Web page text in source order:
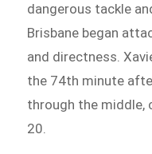
dangerous tackle
Brisbane began
and directness.
the 74th minute
through the middle,
20.